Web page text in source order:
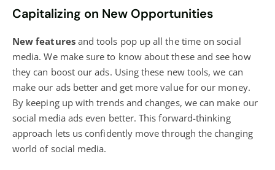
Capitalizing on New Opportunities
New featuresand tools pop up all the time onsocial
media. We make sure to know about these and see how
they can boost our ads. Using these new tools, we can
make our ads better and get more value for our money.
By keeping up with trends and changes, we can make our
social media ads even better. This forward-thinking
approach lets us confidently move through the changing
world of social media.